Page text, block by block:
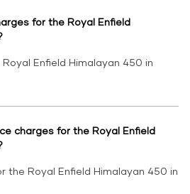
for the Royal Enfield
Enfield Himalayan 450 in
charges for the Royal Enfield
the Royal Enfield Himalayan 450 in